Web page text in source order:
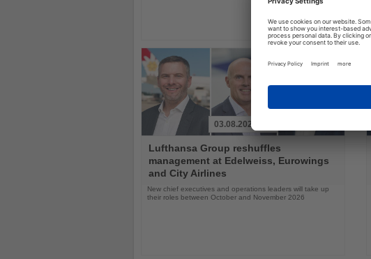
the
News
03.08.2026
Lufthansa Group reshuffles
management at Edelweiss, Eurowings
and City Airlines
New chief executives and operations leaders will take up
their roles between October and November 2026